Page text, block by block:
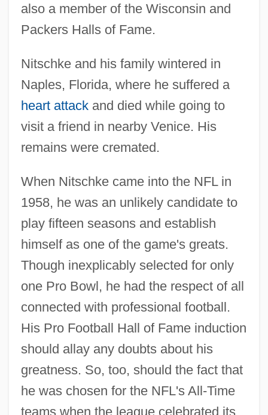
also a member of the Wisconsin and
Packers Halls of Fame.
Nitschke and his family wintered in
Naples, Florida, where he suffered a
heart attackand died while going to
visit a friend in nearby Venice. His
remains were cremated.
When Nitschke came into the NFL in
1958, he was an unlikely candidate to
play fifteen seasons and establish
himself as one of the game's greats.
Though inexplicably selected for only
one Pro Bowl, he had the respect of all
connected with professional football.
His Pro Football Hall of Fame induction
should allay any doubts about his
greatness. So, too, should the fact that
he was chosen for the NFL's All-Time
teams when the league celebrated its